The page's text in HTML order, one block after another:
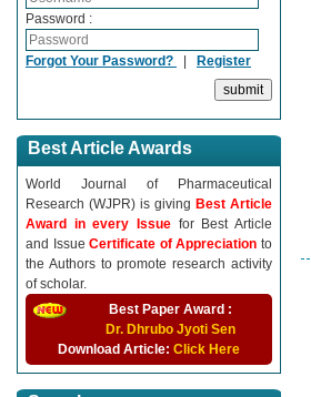
Password :
Forgot Your Password? | Register
Best Article Awards
World Journal of Pharmaceutical
Research (WJPR) is giving Best Article
Award in every Issue for Best Article
and IssueCertificate of Appreciationto
the Authors to promote research activity
of scholar.
Best Paper Award :
Dr. Dhrubo Jyoti Sen
Download Article: Click Here